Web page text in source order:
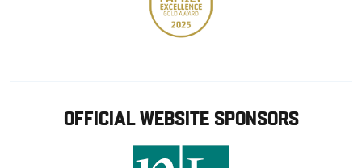
OFFICIAL WEBSITE SPONSORS